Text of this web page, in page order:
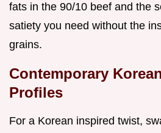
fats in the 90/10 beef and the
satiety you need without the
grains.
Contemporary
Profiles
For a Korean inspired twist,